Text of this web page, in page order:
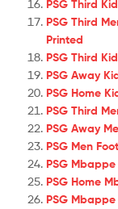
PSG Third
PSG Third
Printed
PSG Third
PSG Away
PSG Home
PSG Third
PSG Away
PSG Men
PSG
PSG Home
PSG